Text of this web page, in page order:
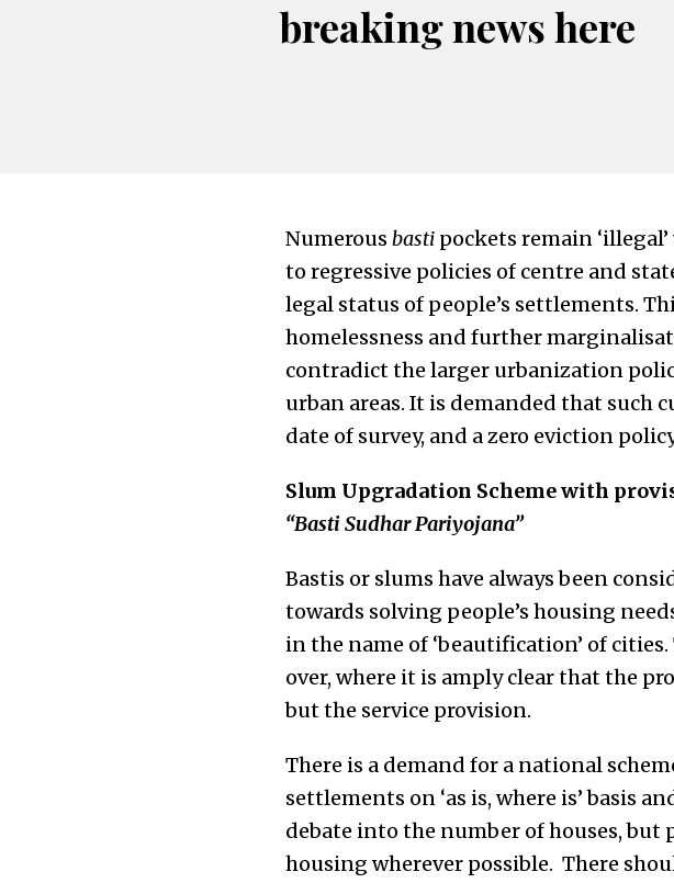
breaking news here
Numerous bastipockets remain
to regressive policies of centre and
legal status of people’s settlements.
homelessness and further
contradict the larger urbanization
urban areas. It is demanded that such
date of survey, and a zero eviction
Slum Upgradation Scheme with
“Basti Sudhar Pariyojana”
Bastis or slums have always been
towards solving people’s housing
in the name of ‘beautification’ of
over, where it is amply clear that the
but the service provision.
There is a demand for a national
settlements on ‘as is, where is’ basis
debate into the number of houses,
housing wherever possible. There